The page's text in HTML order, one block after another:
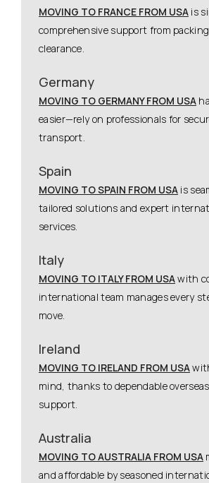
MOVING TO FRANCE FROM USA is
comprehensive support from
clearance.
Germany
MOVING TO GERMANY FROM USA
easier—rely on professionals for
transport.
Spain
MOVING TO SPAIN FROM USA is
tailored solutions and expert
services.
Italy
MOVING TO ITALY FROM USAwith
international team manages every
move.
Ireland
MOVING TO IRELAND FROM USA
mind, thanks to dependable
support.
Australia
MOVING TO AUSTRALIA FROM USA
and affordable by seasoned